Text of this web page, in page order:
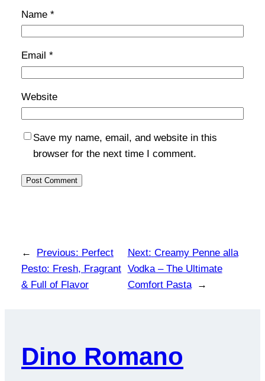
Name *
Email *
Website
Save my name, email, and website in this
browser for the next time I comment.
← Previous: Perfect
Pesto: Fresh, Fragrant
& Full of Flavor
Next: Creamy Penne alla
Vodka – The Ultimate
Comfort Pasta
→
Dino Romano